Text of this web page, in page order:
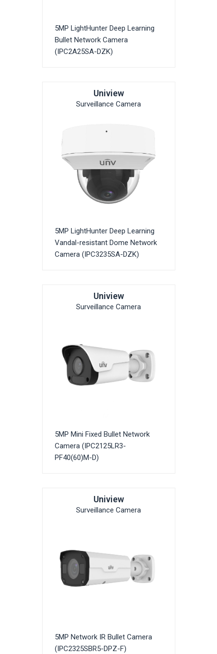
5MP LightHunter Deep Learning
Bullet Network Camera
(IPC2A25SA-DZK)
Uniview
Surveillance Camera
5MP LightHunter Deep Learning
Vandal-resistant Dome Network
Camera (IPC3235SA-DZK)
Uniview
Surveillance Camera
5MP Mini Fixed Bullet Network
Camera (IPC2125LR3-
PF40(60)M-D)
Uniview
Surveillance Camera
5MP Network IR Bullet Camera
(IPC2325SBR5-DPZ-F)